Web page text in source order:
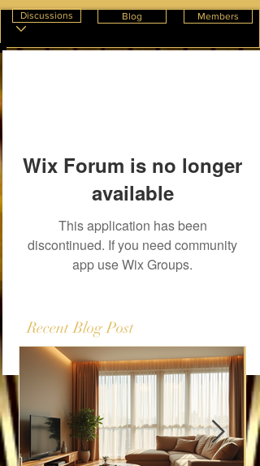
Discussions Blog Members
Wix Forum is no longer
available
This application has been
discontinued. If you need community
app use Wix Groups.
Recent Blog Post